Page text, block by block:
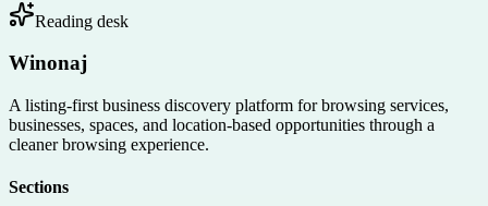
Reading desk
Winonaj
A listing-first business discovery platform for browsing services,
businesses, spaces, and location-based opportunities through a
cleaner browsing experience.
Sections